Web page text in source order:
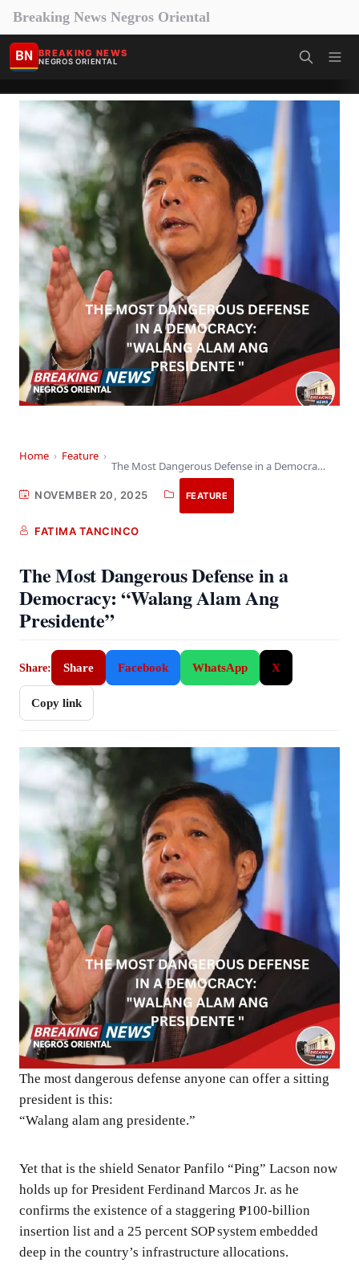
Breaking News Negros Oriental
BN BREAKING NEWS
NEGROS ORIENTAL
Home › Feature ›
The Most Dangerous Defense in a Democracy: “Walang…
NOVEMBER 20, 2025 FEATURE
FATIMA TANCINCO
The Most Dangerous Defense in a
Democracy: “Walang Alam Ang
Presidente”
Share: Share Facebook WhatsApp X
Copy link
The most dangerous defense anyone can offer a sitting
president is this:
“Walang alam ang presidente.”
Yet that is the shield Senator Panfilo “Ping” Lacson now
holds up for President Ferdinand Marcos Jr. as he
confirms the existence of a staggering ₱100-billion
insertion list and a 25 percent SOP system embedded
deep in the country’s infrastructure allocations.